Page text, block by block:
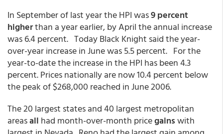
In September of last year the HPI was9 percent
higherthan a year earlier, by April the annual increase
was 6.4 percent. Today Black Knight said the year-
over-year increase in June was 5.5 percent. For the
year-to-date the increase in the HPI has been 4.3
percent. Prices nationally are now 10.4 percent below
the peak of $268,000 reached in June 2006.
The 20 largest states and 40 largest metropolitan
areasall had month-over-month pricegainswith